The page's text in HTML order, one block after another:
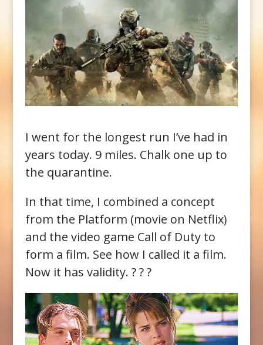
I went for the longest run I’ve had in
years today. 9 miles. Chalk one up to
the quarantine.
In that time, I combined a concept
from the Platform (movie on Netflix)
and the video game Call of Duty to
form a film. See how I called it a film.
Now it has validity. ? ? ?